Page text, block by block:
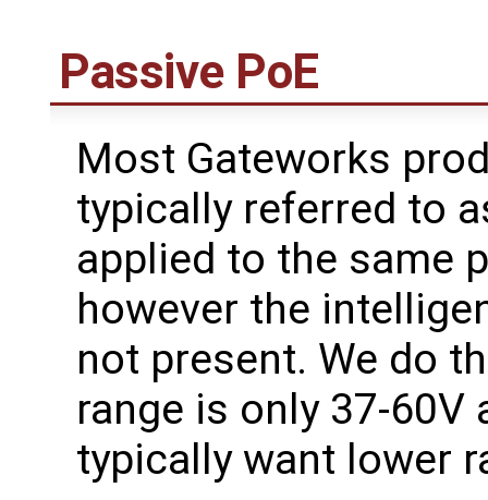
Passive PoE
Most Gateworks
typically referred to
applied to the same
however the
not present. We do
range is only 37-
typically want lower